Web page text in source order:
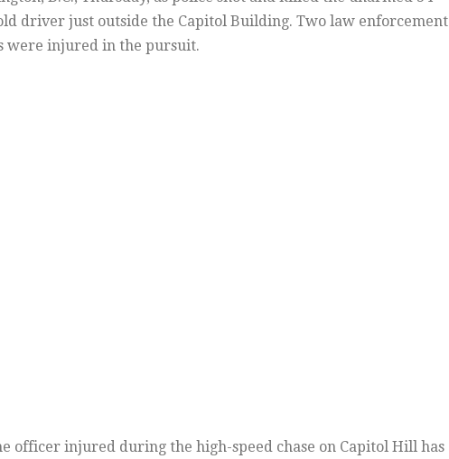
driver just outside the Capitol Building. Two law enforcement
were injured in the pursuit.
officer injured during the high-speed chase on Capitol Hill has